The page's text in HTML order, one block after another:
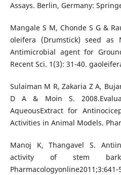
Assays. Berlin, Germany:
Mangale S M, Chonde S G &
oleifera (Drumstick) seed as
Antimicrobial agent for
Recent Sci. 1(3): 31-40.
Sulaiman M R, Zakaria Z A,
D A & Moin S.
AqueousExtract for
Activities in Animal Models.
Manoj K, Thangavel S.
activity of stem bark
Pharmacologyonline2011;3:641-